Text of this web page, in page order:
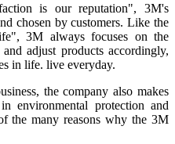
is our reputation", 3M's
chosen by customers. Like the
3M always focuses on the
adjust products accordingly,
in life. live everyday.
the company also makes
environmental protection and
the many reasons why the 3M